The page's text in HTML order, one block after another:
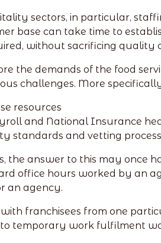
sectors, in particular,
base can take time to
without sacrificing quality
the demands of the food
challenges. More
resources
and National Insurance
standards and vetting
the answer to this may once
office hours worked by an
an agency.
franchisees from one
temporary work fulfilment